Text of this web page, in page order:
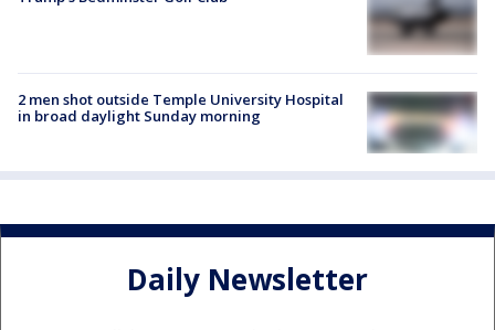
2 men shot outside Temple University Hospital
in broad daylight Sunday morning
Daily Newsletter